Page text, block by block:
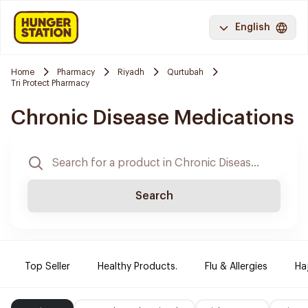
English
Home Pharmacy Riyadh
Qurtubah
Tri Protect Pharmacy
Chronic Disease Medications
Search
Top Seller Healthy Products. Flu & Allergies